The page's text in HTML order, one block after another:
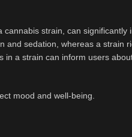
strain, can significantly
and sedation, whereas a strain
in a strain can inform users
mood and well-being.